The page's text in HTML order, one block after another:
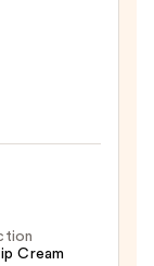
Cream